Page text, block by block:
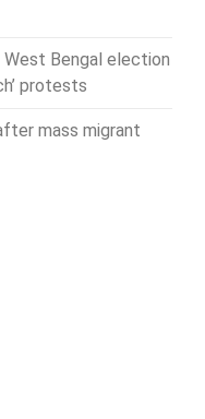
Bengal election
protests
mass migrant